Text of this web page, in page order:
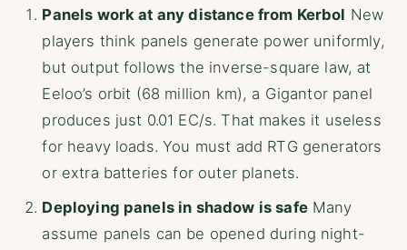
Panels work at any distance from Kerbol New
players think panels generate power uniformly,
but output follows the inverse-square law, at
Eeloo’s orbit (68 million km), a Gigantor panel
produces just 0.01 EC/s. That makes it useless
for heavy loads. You must add RTG generators
or extra batteries for outer planets.
Deploying panels in shadow is safeMany
assume panels can be opened during night-